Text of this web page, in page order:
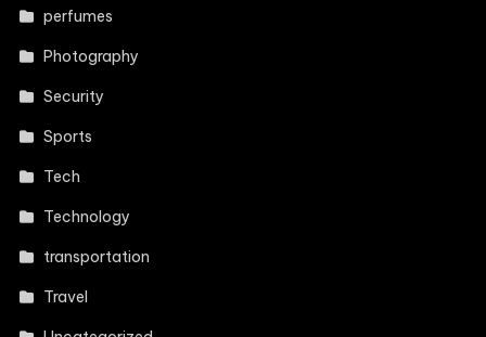
perfumes
Photography
Security
Sports
Tech
Technology
transportation
Travel